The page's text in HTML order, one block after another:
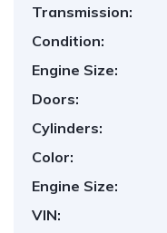
Transmission:
Condition:
Engine Size:
Doors:
Cylinders:
Color:
Engine Size:
VIN: